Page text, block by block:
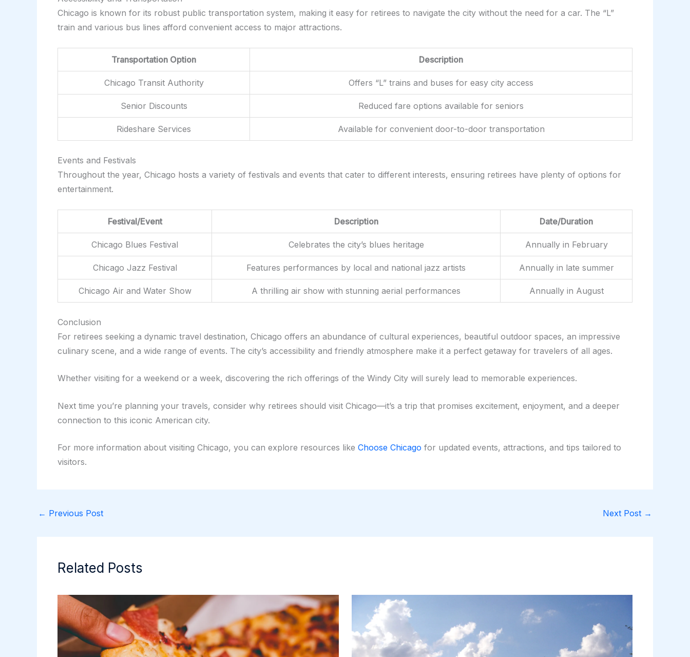
Chicago is known for its robust public transportation system, making it easy for retirees to navigate the city without the need for a car. The “L”
train and various bus lines afford convenient access to major attractions.
Transportation Option Description
Chicago Transit Authority Offers “L” trains and buses for easy city access
Senior Discounts Reduced fare options available for seniors
Rideshare Services Available for convenient door-to-door transportation
Events and Festivals
Throughout the year, Chicago hosts a variety of festivals and events that cater to different interests, ensuring retirees have plenty of options for
entertainment.
Festival/Event Description Date/Duration
Chicago Blues Festival Celebrates the city’s blues heritage Annually in February
Chicago Jazz Festival Features performances by local and national jazz artists Annually in late summer
Chicago Air and Water Show A thrilling air show with stunning aerial performances Annually in August
Conclusion
For retirees seeking a dynamic travel destination, Chicago offers an abundance of cultural experiences, beautiful outdoor spaces, an impressive
culinary scene, and a wide range of events. The city’s accessibility and friendly atmosphere make it a perfect getaway for travelers of all ages.
Whether visiting for a weekend or a week, discovering the rich offerings of the Windy City will surely lead to memorable experiences.
Next time you’re planning your travels, consider why retirees should visit Chicago—it’s a trip that promises excitement, enjoyment, and a deeper
connection to this iconic American city.
For more information about visiting Chicago, you can explore resources like Choose Chicago for updated events, attractions, and tips tailored to
visitors.
← Previous Post Next Post →
Related Posts